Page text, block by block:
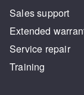
Sales support
Extended
Service repair
Training